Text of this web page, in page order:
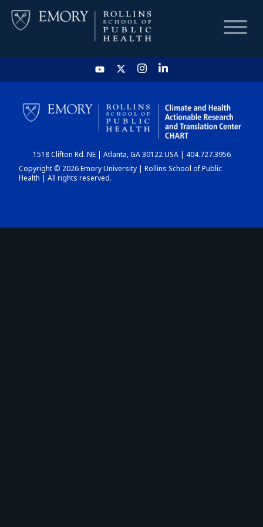
HOME
CHART
DASHBOARD
1518 Clifton Rd. NE | Atlanta, GA 30122 USA | 404.727.3956
Copyright © 2026 Emory University | Rollins School of Public
Health | All rights reserved.